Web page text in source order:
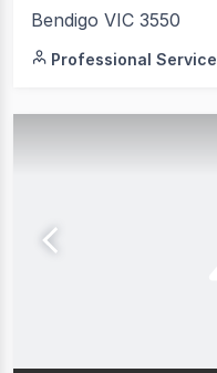
Bendigo VIC 3550
Professional